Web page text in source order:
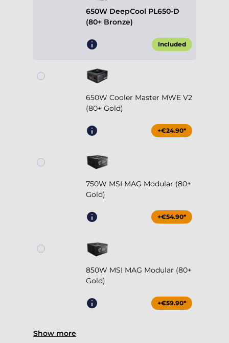
650W DeepCool PL650-D
(80+ Bronze)
Included
650W Cooler Master MWE V2
(80+ Gold)
+€24.90*
750W MSI MAG Modular (80+
Gold)
+€54.90*
850W MSI MAG Modular (80+
Gold)
+€59.90*
Show more